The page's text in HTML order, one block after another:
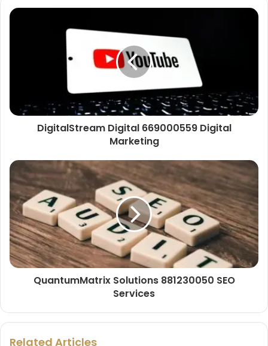
DigitalStream Digital 669000559 Digital
Marketing
QuantumMatrix Solutions 881230050 SEO
Services
Related Articles